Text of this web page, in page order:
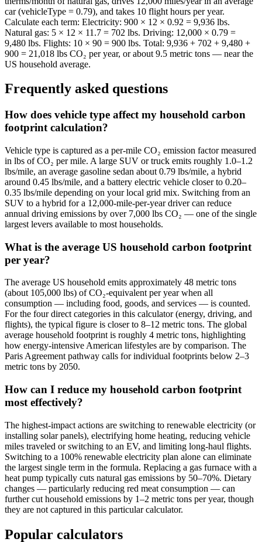
car (vehicleType = 0.79), and takes 10 flight hours per year.
Calculate each term: Electricity: 900 × 12 × 0.92 = 9,936 lbs.
Natural gas: 5 × 12 × 11.7 = 702 lbs. Driving: 12,000 × 0.79 =
9,480 lbs. Flights: 10 × 90 = 900 lbs. Total: 9,936 + 702 + 9,480 +
900 = 21,018 lbs CO₂ per year, or about 9.5 metric tons — near the
US household average.
Frequently asked questions
How does vehicle type affect my household carbon
footprint calculation?
Vehicle type is captured as a per-mile CO₂ emission factor measured
in lbs of CO₂ per mile. A large SUV or truck emits roughly 1.0–1.2
lbs/mile, an average gasoline sedan about 0.79 lbs/mile, a hybrid
around 0.45 lbs/mile, and a battery electric vehicle closer to 0.20–
0.35 lbs/mile depending on your local grid mix. Switching from an
SUV to a hybrid for a 12,000-mile-per-year driver can reduce
annual driving emissions by over 7,000 lbs CO₂ — one of the single
largest levers available to most households.
What is the average US household carbon footprint
per year?
The average US household emits approximately 48 metric tons
(about 105,000 lbs) of CO₂-equivalent per year when all
consumption — including food, goods, and services — is counted.
For the four direct categories in this calculator (energy, driving, and
flights), the typical figure is closer to 8–12 metric tons. The global
average household footprint is roughly 4 metric tons, highlighting
how energy-intensive American lifestyles are by comparison. The
Paris Agreement pathway calls for individual footprints below 2–3
metric tons by 2050.
How can I reduce my household carbon footprint
most effectively?
The highest-impact actions are switching to renewable electricity (or
installing solar panels), electrifying home heating, reducing vehicle
miles traveled or switching to an EV, and limiting long-haul flights.
Switching to a 100% renewable electricity plan alone can eliminate
the largest single term in the formula. Replacing a gas furnace with a
heat pump typically cuts natural gas emissions by 50–70%. Dietary
changes — particularly reducing red meat consumption — can
further cut household emissions by 1–2 metric tons per year, though
they are not captured in this particular calculator.
Popular calculators